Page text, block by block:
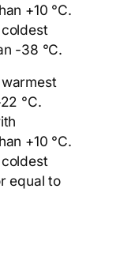
+10 °C.
-38 °C.
°C.
+10 °C.
equal to